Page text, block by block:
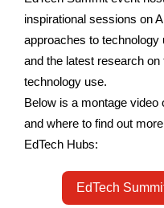
inspirational sessions on
approaches to technology
and the latest research
technology use.
Below is a montage video
and where to find out
EdTech Hubs:
EdTech